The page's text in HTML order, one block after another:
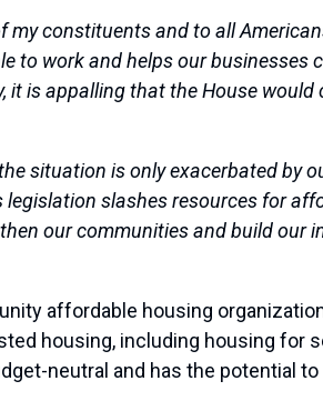
constituents and to all
to work and helps our businesses
is appalling that the House
situation is only exacerbated by
slashes resources for
our communities and build our
affordable housing
housing, including housing for
neutral and has the potential